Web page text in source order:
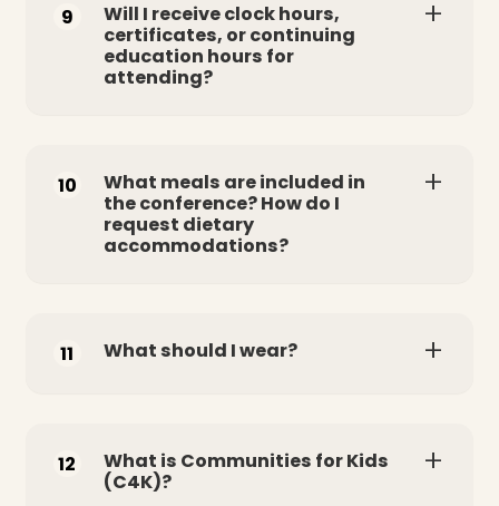
9
Will I receive clock hours,
certificates, or continuing
education hours for
attending?
10
What meals are included in
the conference? How do I
request dietary
accommodations?
11 What should I wear?
12
What is Communities for Kids
(C4K)?